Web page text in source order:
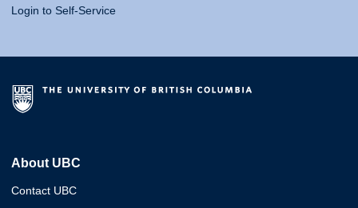
Login to Self-Service
About UBC
Contact UBC